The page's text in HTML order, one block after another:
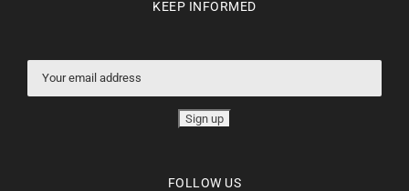
KEEP INFORMED
FOLLOW US